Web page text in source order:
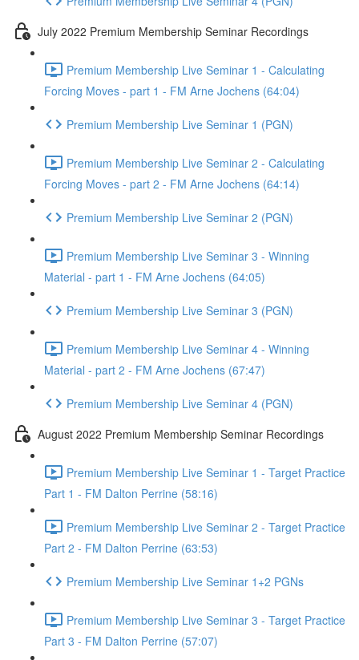
July 2022 Premium Membership Seminar Recordings
Premium Membership Live Seminar 1 - Calculating
Forcing Moves - part 1 - FM Arne Jochens (64:04)
Premium Membership Live Seminar 1 (PGN)
Premium Membership Live Seminar 2 - Calculating
Forcing Moves - part 2 - FM Arne Jochens (64:14)
Premium Membership Live Seminar 2 (PGN)
Premium Membership Live Seminar 3 - Winning
Material - part 1 - FM Arne Jochens (64:05)
Premium Membership Live Seminar 3 (PGN)
Premium Membership Live Seminar 4 - Winning
Material - part 2 - FM Arne Jochens (67:47)
Premium Membership Live Seminar 4 (PGN)
August 2022 Premium Membership Seminar Recordings
Premium Membership Live Seminar 1 - Target Practice
Part 1 - FM Dalton Perrine (58:16)
Premium Membership Live Seminar 2 - Target Practice
Part 2 - FM Dalton Perrine (63:53)
Premium Membership Live Seminar 1+2 PGNs
Premium Membership Live Seminar 3 - Target Practice
Part 3 - FM Dalton Perrine (57:07)